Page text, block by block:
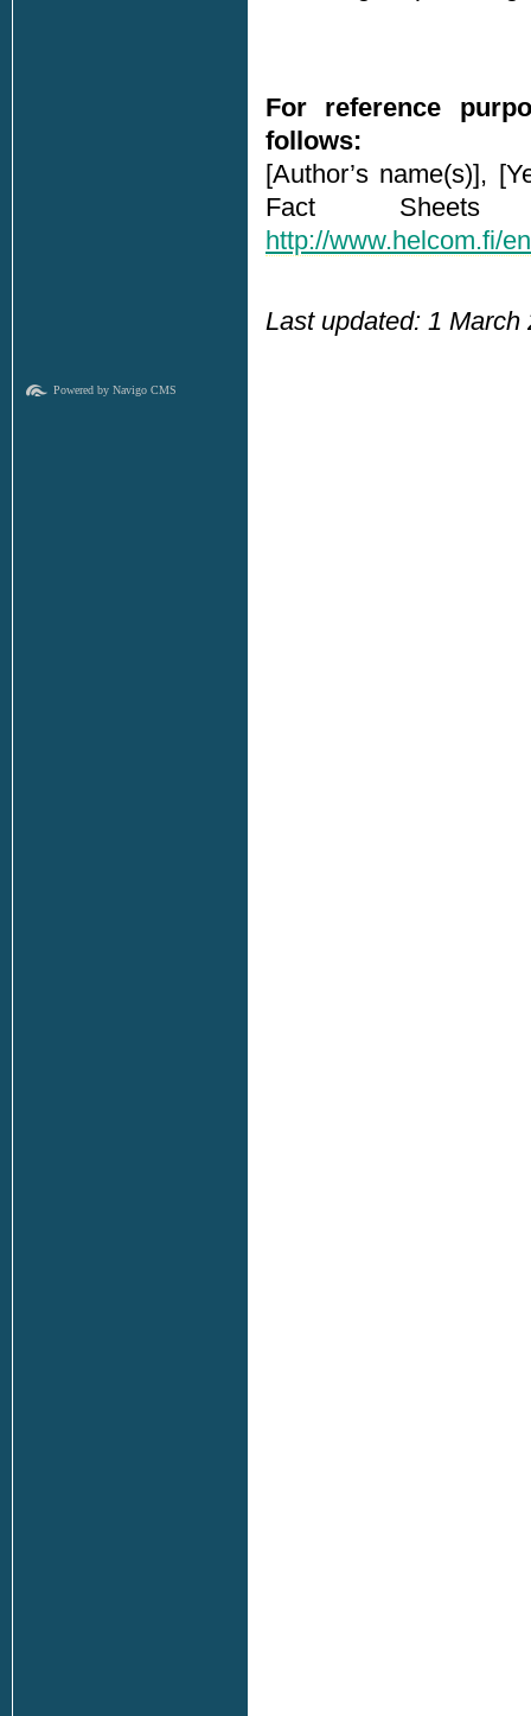
For reference
follows:
[Author’s name(s)],
Fact Sheets
http://www.helcom.fi/
Last updated: 1 March
Powered by Navigo CMS